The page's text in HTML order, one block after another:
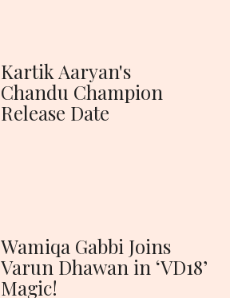
Kartik Aaryan's
Chandu Champion
Release Date
Wamiqa Gabbi Joins
Varun Dhawan in ‘VD18’
Magic!